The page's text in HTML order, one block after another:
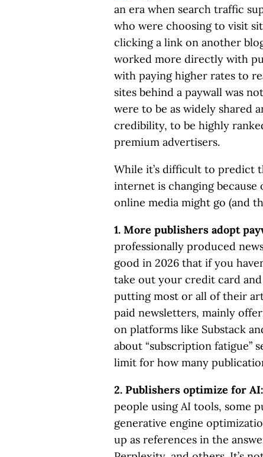
an era when search traffic
who were choosing to visit
clicking a link on another
worked more directly with
with paying higher rates to
sites behind a paywall was
were to be as widely shared
credibility, to be highly
premium advertisers.
While it’s difficult to predict
internet is changing
online media might go (and
1. More publishers adopt
professionally produced
good in 2026 that if you
take out your credit card
putting most or all of their
paid newsletters, mainly
on platforms like Substack
about “subscription fatigue”
limit for how many
2. Publishers optimize for AI:
people using AI tools, some
generative engine
up as references in the